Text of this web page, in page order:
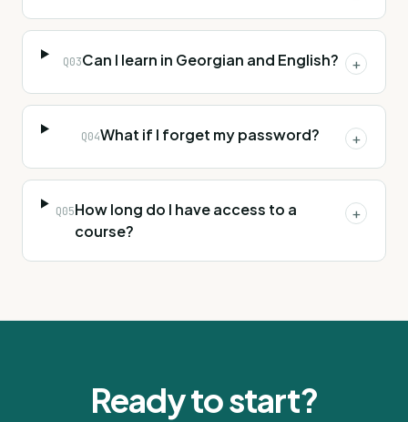
Q03Can I learn in Georgian and English? +
Q04What if I forget my password? +
Q05How long do I have access to a
course?
+
Ready to start?